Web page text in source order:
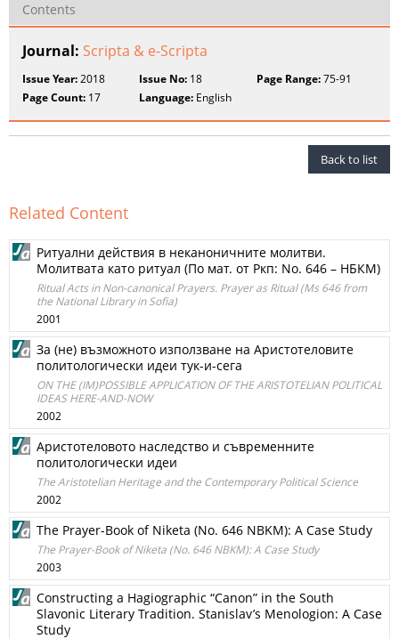
Contents
Journal: Scripta & e-Scripta
Issue Year:2018 Issue No: 18 Page Range:75-91
Page Count: 17 Language: English
Back to list
Related Content
Ритуални действия в неканоничните молитви.
Молитвата като ритуал (По мат. от Ркп: No. 646 – НБКМ)
Ritual Acts in Non-canonical Prayers. Prayer as Ritual (Ms 646 from
the National Library in Sofia)
2001
За (не) възможното използване на Аристотеловите
политологически идеи тук-и-сега
ON THE (IM)POSSIBLE APPLICATION OF THE ARISTOTELIAN POLITICAL
IDEAS HERE-AND-NOW
2002
Аристотеловото наследство и съвременните
политологически идеи
The Aristotelian Heritage and the Contemporary Political Science
2002
The Prayer-Book of Niketa (No. 646 NBKM): A Case Study
The Prayer-Book of Niketa (No. 646 NBKM): A Case Study
2003
Constructing a Hagiographic “Canon” in the South
Slavonic Literary Tradition. Stanislav’s Menologion: A Case
Study